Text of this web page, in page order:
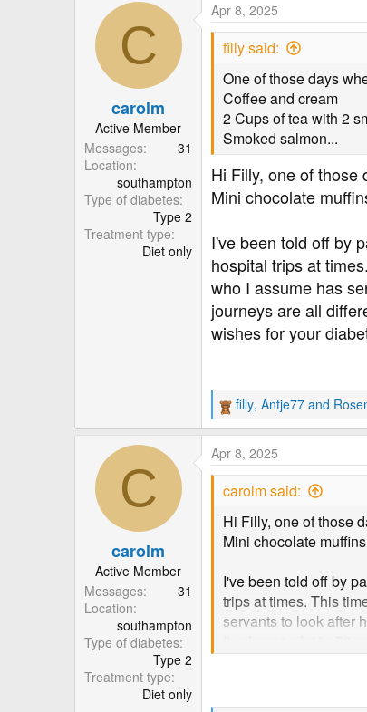
c
t
o
C
carolm
Active Member
Messages
31
Location
southampton
Type of diabetes
Type 2
Treatment type
Diet only
Apr 8, 2025
filly said:
One of those days
Coffee and cream
2 Cups of tea with 2
Smoked salmon...
Hi Filly, one of those
Mini chocolate
I've been told off by
hospital trips at
who I assume has
journeys are all
wishes for your
R
e
c
t
o
n
filly, Antje77 and
C
carolm
Active Member
Messages
31
Location
southampton
Type of diabetes
Type 2
Treatment type
Diet only
Apr 8, 2025
carolm said:
Hi Filly, one of those
Mini chocolate
I've been told off by
trips at times. This
servants to look after
I've learnt a lot in 72
and follow the forum.